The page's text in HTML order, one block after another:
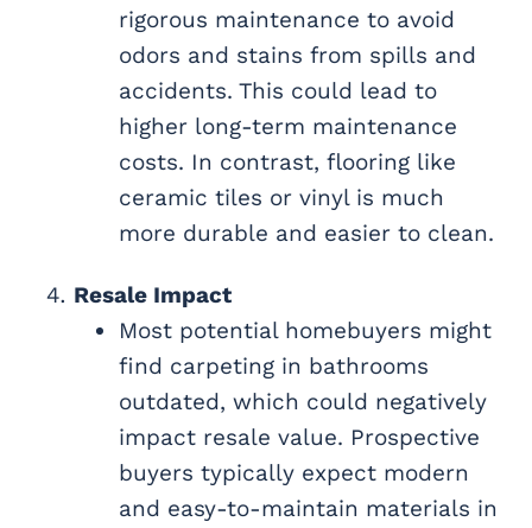
rigorous maintenance to avoid
odors and stains from spills and
accidents. This could lead to
higher long-term maintenance
costs. In contrast, flooring like
ceramic tiles or vinyl is much
more durable and easier to clean.
Resale Impact
Most potential homebuyers might
find carpeting in bathrooms
outdated, which could negatively
impact resale value. Prospective
buyers typically expect modern
and easy-to-maintain materials in